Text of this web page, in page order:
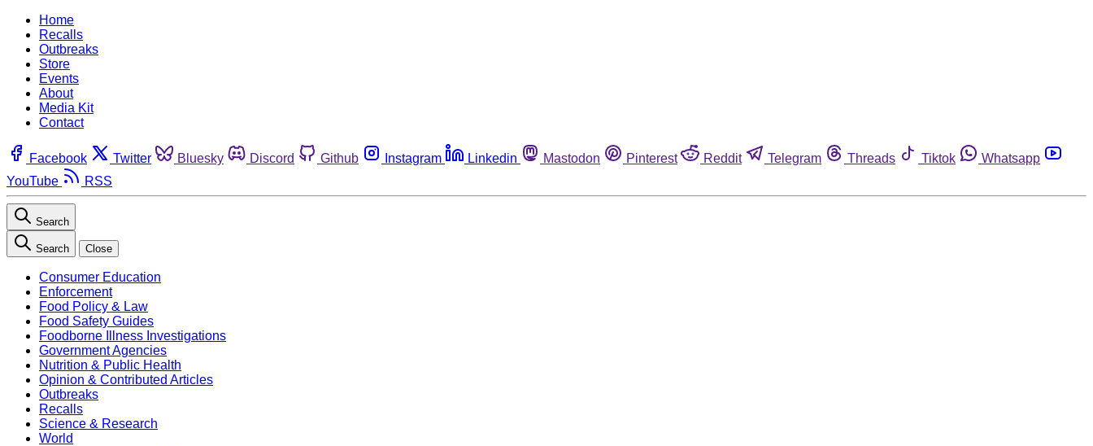
Home
Recalls
Outbreaks
Store
Events
About
Media Kit
Contact
Facebook Twitter Bluesky Discord Github Instagram Linkedin Mastodon Pinterest Reddit Telegram Threads Tiktok
Whatsapp
YouTube
RSS
Search
Search Close
Consumer Education
Enforcement
Food Policy & Law
Food Safety Guides
Foodborne Illness Investigations
Government Agencies
Nutrition & Public Health
Opinion & Contributed Articles
Outbreaks
Recalls
Science & Research
World